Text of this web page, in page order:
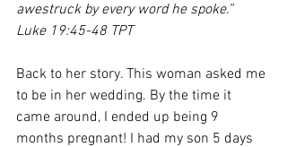
awestruck by every word he spoke.”
Luke 19:45-48 TPT
Back to her story. This woman asked me
to be in her wedding. By the time it
came around, I ended up being 9
months pregnant! I had my son 5 days